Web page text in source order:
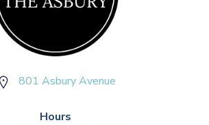
801 Asbury Avenue
Hours